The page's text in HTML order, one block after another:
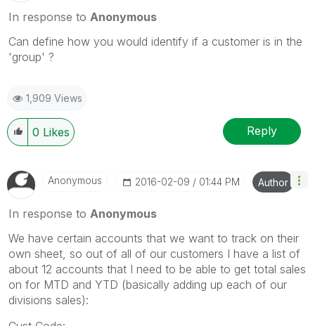
In response to Anonymous
Can define how you would identify if a customer is in the
'group' ?
1,909 Views
0 Likes Reply
Anonymous ‎2016-02-09 01:44 PM Author
In response to Anonymous
We have certain accounts that we want to track on their
own sheet, so out of all of our customers I have a list of
about 12 accounts that I need to be able to get total sales
on for MTD and YTD (basically adding up each of our
divisions sales):